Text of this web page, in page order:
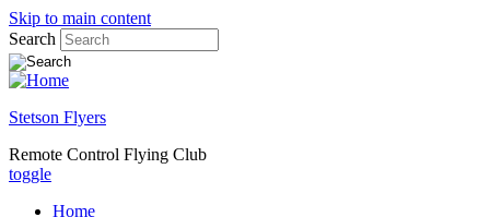
Skip to main content
Search
Stetson Flyers
Remote Control Flying Club
toggle
Home